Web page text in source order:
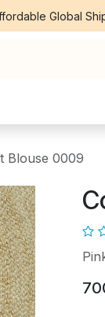
Global
Blouse 0009